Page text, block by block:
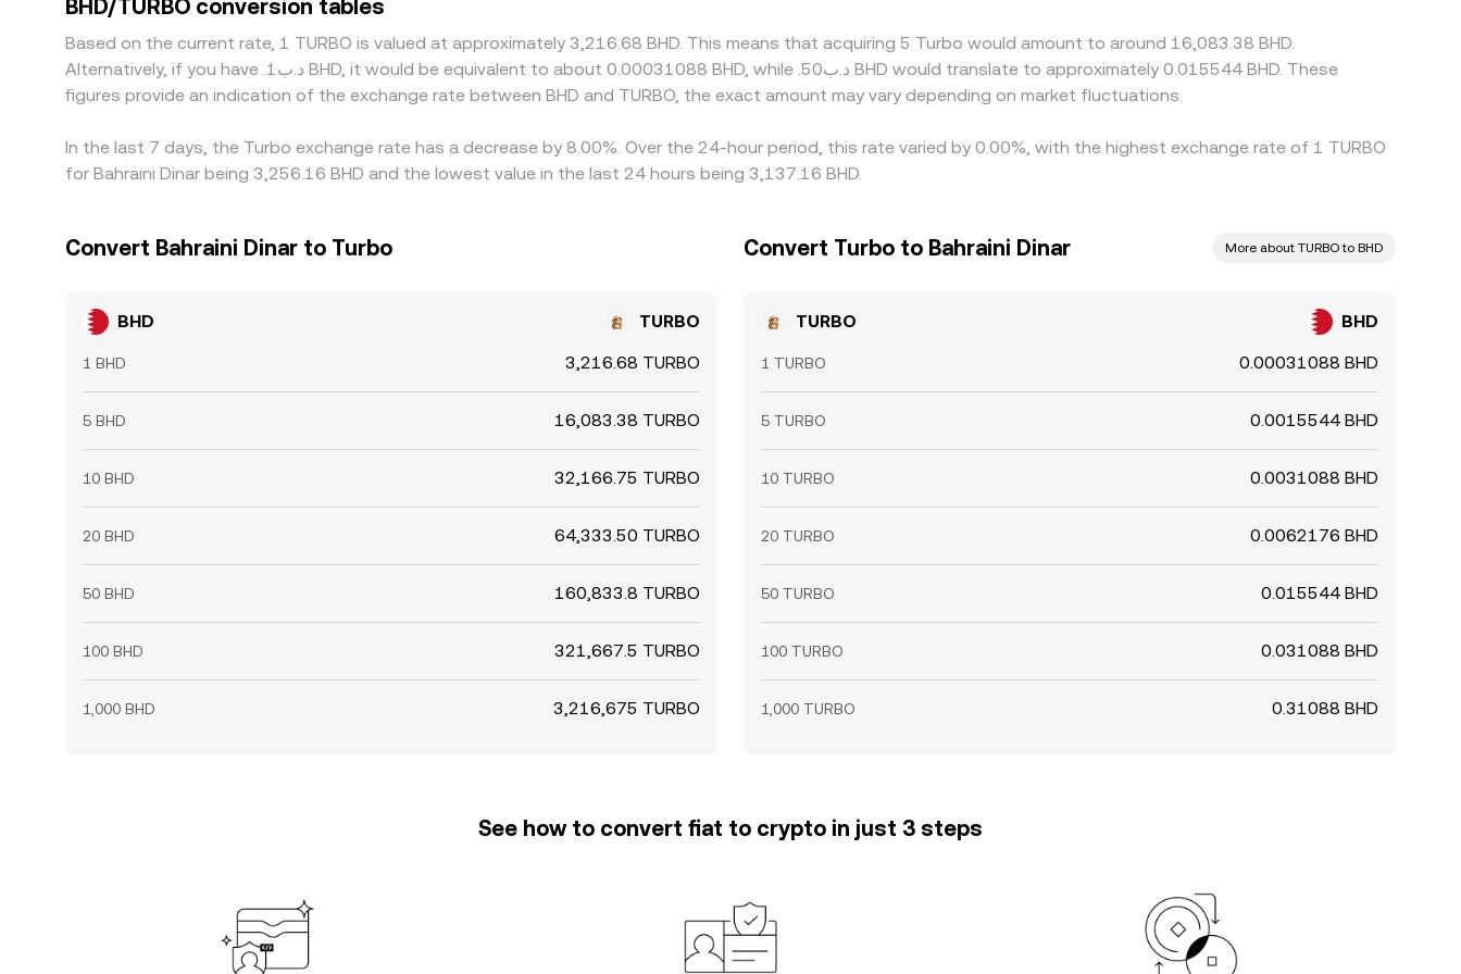
BHD/TURBO conversion tables
Based on the current rate, 1 TURBO is valued at approximately 3,216.68 BHD. This means that acquiring 5 Turbo would amount to around 16,083.38 BHD.
Alternatively, if you have .د.ب1 BHD, it would be equivalent to about 0.00031088 BHD, while .د.ب50 BHD would translate to approximately 0.015544 BHD. These
figures provide an indication of the exchange rate between BHD and TURBO, the exact amount may vary depending on market fluctuations.
In the last 7 days, the Turbo exchange rate has a decrease by 8.00%. Over the 24-hour period, this rate varied by 0.00%, with the highest exchange rate of 1 TURBO
for Bahraini Dinar being 3,256.16 BHD and the lowest value in the last 24 hours being 3,137.16 BHD.
Convert Bahraini Dinar to Turbo
BHD TURBO
1 BHD 3,216.68 TURBO
5 BHD 16,083.38 TURBO
10 BHD 32,166.75 TURBO
20 BHD 64,333.50 TURBO
50 BHD 160,833.8 TURBO
100 BHD 321,667.5 TURBO
1,000 BHD 3,216,675 TURBO
Convert Turbo to Bahraini Dinar More about TURBO to BHD
TURBO BHD
1 TURBO 0.00031088 BHD
5 TURBO 0.0015544 BHD
10 TURBO 0.0031088 BHD
20 TURBO 0.0062176 BHD
50 TURBO 0.015544 BHD
100 TURBO 0.031088 BHD
1,000 TURBO 0.31088 BHD
See how to convert fiat to crypto in just 3 steps